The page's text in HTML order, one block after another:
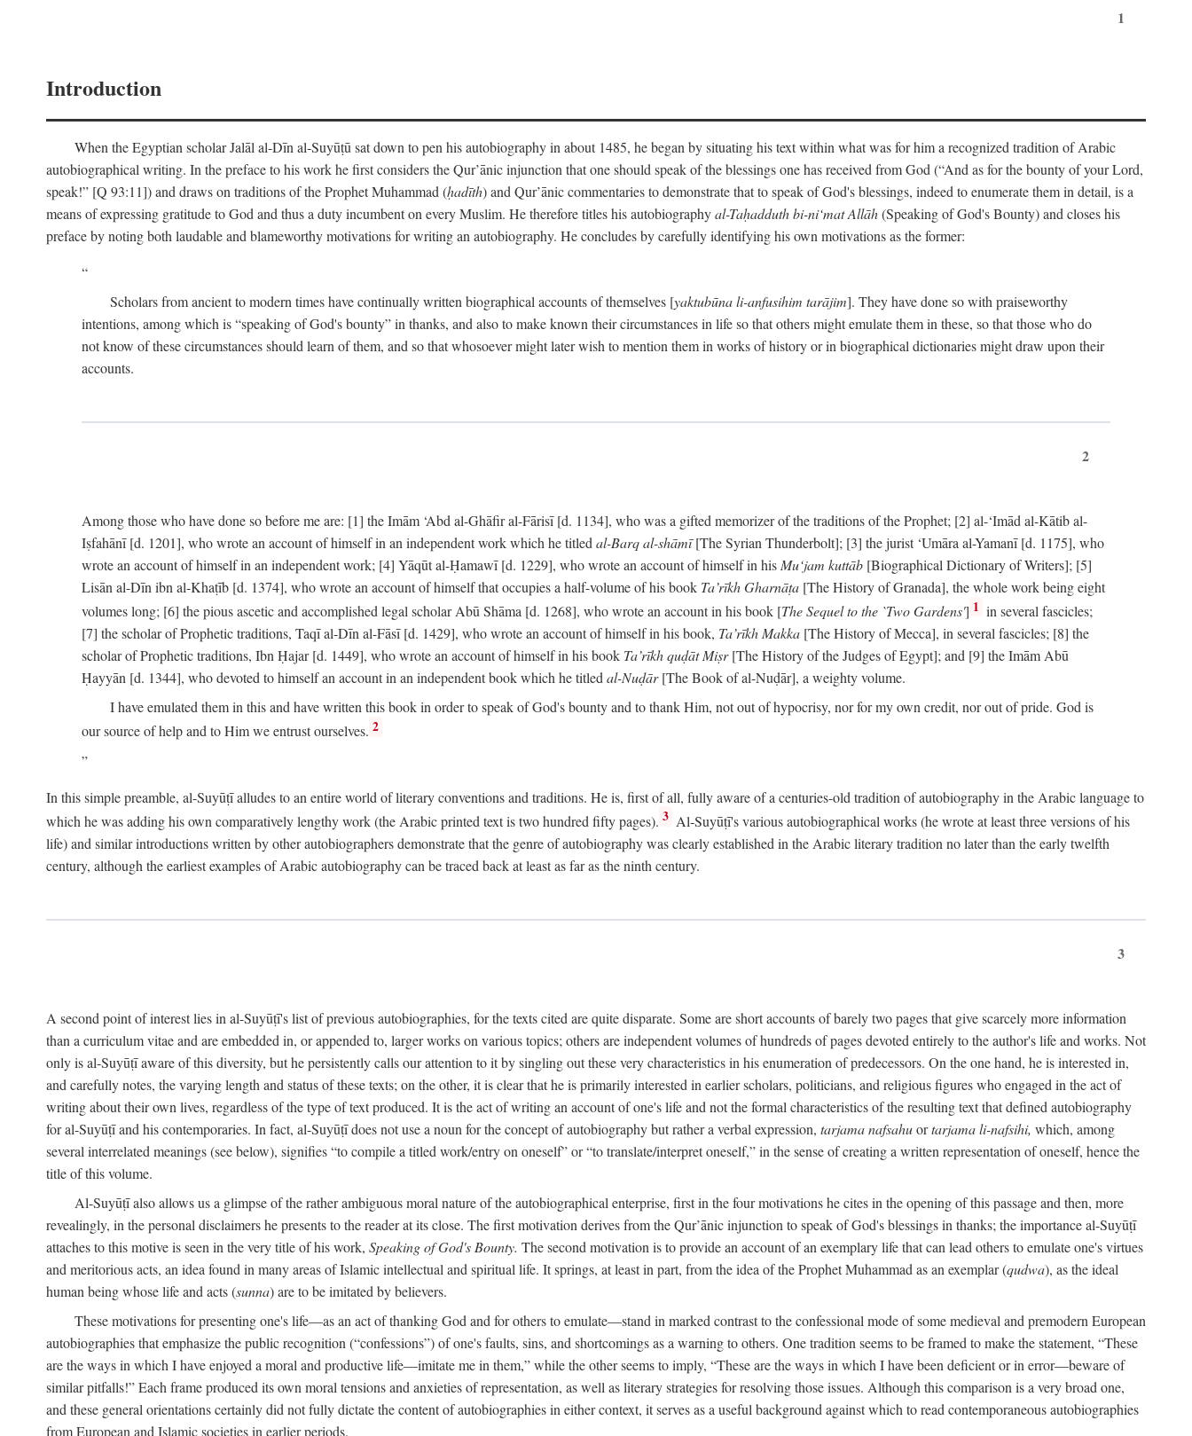
1
Introduction
When the Egyptian scholar Jalāl al-Dīn al-Suyūṭū sat down to pen his autobiography in about 1485, he began by situating his text within what was for him a recognized tradition of Arabic
autobiographical writing. In the preface to his work he first considers the Qur’ānic injunction that one should speak of the blessings one has received from God (“And as for the bounty of your Lord,
speak!” [Q 93:11]) and draws on traditions of the Prophet Muhammad (ḥadīth) and Qur’ānic commentaries to demonstrate that to speak of God's blessings, indeed to enumerate them in detail, is a
means of expressing gratitude to God and thus a duty incumbent on every Muslim. He therefore titles his autobiographyal-Taḥadduth bi-ni‘mat Allāh(Speaking of God's Bounty) and closes his
preface by noting both laudable and blameworthy motivations for writing an autobiography. He concludes by carefully identifying his own motivations as the former:
Scholars from ancient to modern times have continually written biographical accounts of themselves [yaktubūna li-anfusihim tarājim]. They have done so with praiseworthy
intentions, among which is “speaking of God's bounty” in thanks, and also to make known their circumstances in life so that others might emulate them in these, so that those who do
not know of these circumstances should learn of them, and so that whosoever might later wish to mention them in works of history or in biographical dictionaries might draw upon their
accounts.
2
Among those who have done so before me are: [1] the Imām ‘Abd al-Ghāfir al-Fārisī [d. 1134], who was a gifted memorizer of the traditions of the Prophet; [2] al-‘Imād al-Kātib al-
Iṣfahānī [d. 1201], who wrote an account of himself in an independent work which he titled al-Barq al-shāmī[The Syrian Thunderbolt]; [3] the jurist ‘Umāra al-Yamanī [d. 1175], who
wrote an account of himself in an independent work; [4] Yāqūt al-Ḥamawī [d. 1229], who wrote an account of himself in his Mu‘jam kuttāb [Biographical Dictionary of Writers]; [5]
Lisān al-Dīn ibn al-Khaṭīb [d. 1374], who wrote an account of himself that occupies a half-volume of his book Ta’rīkh Gharnāṭa [The History of Granada], the whole work being eight
volumes long; [6] the pious ascetic and accomplished legal scholar Abū Shāma [d. 1268], who wrote an account in his book [The Sequel to the `Two Gardens'] 1 in several fascicles;
[7] the scholar of Prophetic traditions, Taqī al-Dīn al-Fāsī [d. 1429], who wrote an account of himself in his book, Ta’rīkh Makka [The History of Mecca], in several fascicles; [8] the
scholar of Prophetic traditions, Ibn Ḥajar [d. 1449], who wrote an account of himself in his book Ta’rīkh quḍāt Miṣr[The History of the Judges of Egypt]; and [9] the Imām Abū
Ḥayyān [d. 1344], who devoted to himself an account in an independent book which he titledal-Nuḍār[The Book of al-Nuḍār], a weighty volume.
I have emulated them in this and have written this book in order to speak of God's bounty and to thank Him, not out of hypocrisy, nor for my own credit, nor out of pride. God is
our source of help and to Him we entrust ourselves. 2
In this simple preamble, al-Suyūṭī alludes to an entire world of literary conventions and traditions. He is, first of all, fully aware of a centuries-old tradition of autobiography in the Arabic language to
which he was adding his own comparatively lengthy work (the Arabic printed text is two hundred fifty pages). 3 Al-Suyūṭī's various autobiographical works (he wrote at least three versions of his
life) and similar introductions written by other autobiographers demonstrate that the genre of autobiography was clearly established in the Arabic literary tradition no later than the early twelfth
century, although the earliest examples of Arabic autobiography can be traced back at least as far as the ninth century.
3
A second point of interest lies in al-Suyūṭī's list of previous autobiographies, for the texts cited are quite disparate. Some are short accounts of barely two pages that give scarcely more information
than a curriculum vitae and are embedded in, or appended to, larger works on various topics; others are independent volumes of hundreds of pages devoted entirely to the author's life and works. Not
only is al-Suyūṭī aware of this diversity, but he persistently calls our attention to it by singling out these very characteristics in his enumeration of predecessors. On the one hand, he is interested in,
and carefully notes, the varying length and status of these texts; on the other, it is clear that he is primarily interested in earlier scholars, politicians, and religious figures who engaged in the act of
writing about their own lives, regardless of the type of text produced. It is the act of writing an account of one's life and not the formal characteristics of the resulting text that defined autobiography
for al-Suyūṭī and his contemporaries. In fact, al-Suyūṭī does not use a noun for the concept of autobiography but rather a verbal expression, tarjama nafsahuortarjama li-nafsihi, which, among
several interrelated meanings (see below), signifies “to compile a titled work/entry on oneself” or “to translate/interpret oneself,” in the sense of creating a written representation of oneself, hence the
title of this volume.
Al-Suyūṭī also allows us a glimpse of the rather ambiguous moral nature of the autobiographical enterprise, first in the four motivations he cites in the opening of this passage and then, more
revealingly, in the personal disclaimers he presents to the reader at its close. The first motivation derives from the Qur’ānic injunction to speak of God's blessings in thanks; the importance al-Suyūṭī
attaches to this motive is seen in the very title of his work, Speaking of God's Bounty. The second motivation is to provide an account of an exemplary life that can lead others to emulate one's virtues
and meritorious acts, an idea found in many areas of Islamic intellectual and spiritual life. It springs, at least in part, from the idea of the Prophet Muhammad as an exemplar (qudwa), as the ideal
human being whose life and acts (sunna) are to be imitated by believers.
These motivations for presenting one's life—as an act of thanking God and for others to emulate—stand in marked contrast to the confessional mode of some medieval and premodern European
autobiographies that emphasize the public recognition (“confessions”) of one's faults, sins, and shortcomings as a warning to others. One tradition seems to be framed to make the statement, “These
are the ways in which I have enjoyed a moral and productive life—imitate me in them,” while the other seems to imply, “These are the ways in which I have been deficient or in error—beware of
similar pitfalls!” Each frame produced its own moral tensions and anxieties of representation, as well as literary strategies for resolving those issues. Although this comparison is a very broad one,
and these general orientations certainly did not fully dictate the content of autobiographies in either context, it serves as a useful background against which to read contemporaneous autobiographies
from European and Islamic societies in earlier periods.